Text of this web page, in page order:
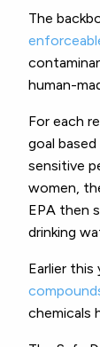
The
human-
For each
goal
sensitive
women,
EPA then
drinking
Earlier this
chemicals